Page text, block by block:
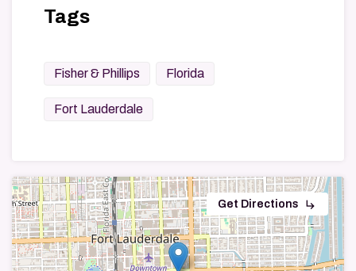
Tags
Fisher & Phillips Florida
Fort Lauderdale
Get Directions subdirectory_arrow_right